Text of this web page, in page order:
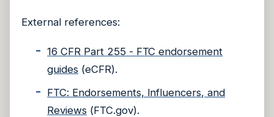
External references:
16 CFR Part 255 - FTC endorsement
guides(eCFR).
FTC: Endorsements, Influencers, and
Reviews(FTC.gov).